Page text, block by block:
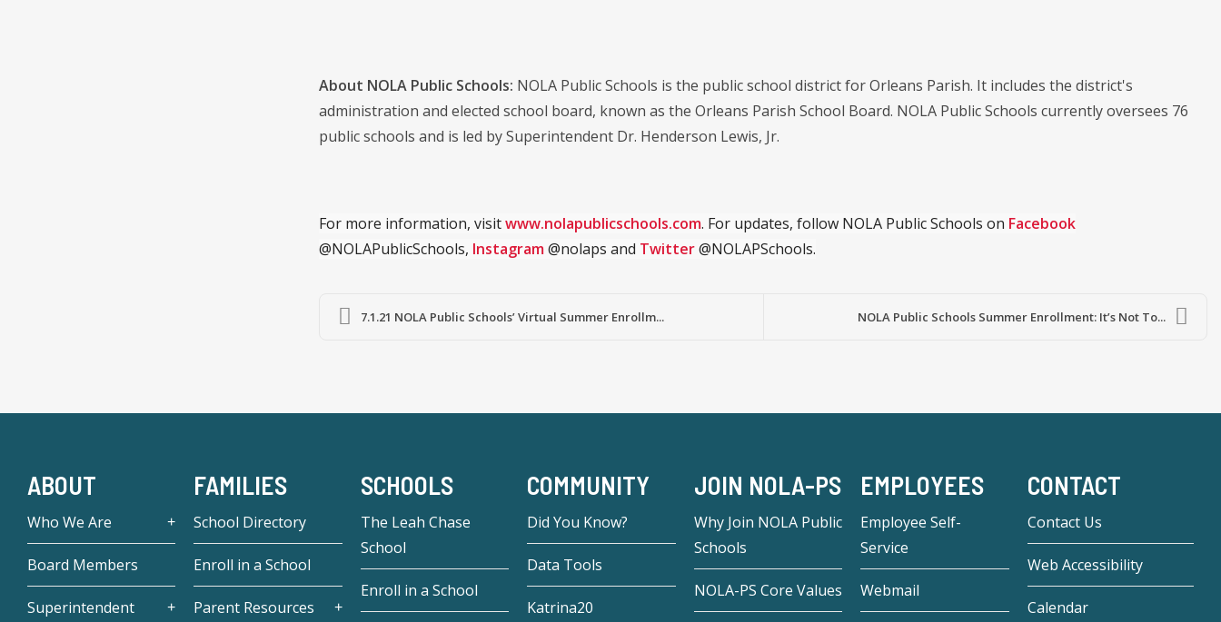
About NOLA Public Schools: NOLA Public Schools is the public school district for Orleans Parish. It includes the district's
administration and elected school board, known as the Orleans Parish School Board. NOLA Public Schools currently oversees 76
public schools and is led by Superintendent Dr. Henderson Lewis, Jr.
For more information, visitwww.nolapublicschools.com. For updates, follow NOLA Public Schools on Facebook
@NOLAPublicSchools, Instagram@nolaps and Twitter@NOLAPSchools.
7.1.21 NOLA Public Schools’ Virtual Summer Enrollm... NOLA Public Schools Summer Enrollment: It’s Not To...
ABOUT
Who We Are
Board Members
Superintendent
FAMILIES
School Directory
Enroll in a School
Parent Resources
SCHOOLS
The Leah Chase
School
Enroll in a School
COMMUNITY
Did You Know?
Data Tools
Katrina20
JOIN NOLA-PS
Why Join NOLA Public
Schools
NOLA-PS Core Values
EMPLOYEES
Employee Self-
Service
Webmail
CONTACT
Contact Us
Web Accessibility
Calendar